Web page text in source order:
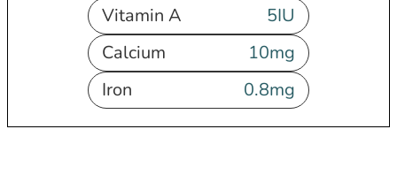
Vitamin A
5IU
Calcium
10mg
Iron
0.8mg